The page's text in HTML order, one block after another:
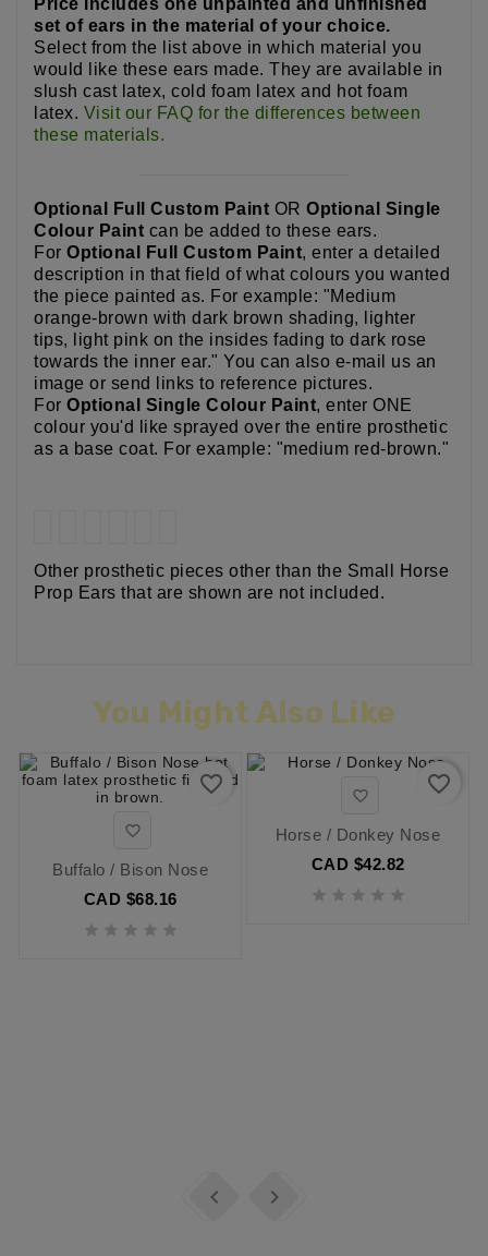
Price includes one unpainted and unfinished
set of ears in the material of your choice.
Select from the list above in which material you
would like these ears made. They are available in
slush cast latex, cold foam latex and hot foam
latex. Visit our FAQ for the differences between
these materials.
Optional Full Custom Paint OR Optional Single
Colour Paint can be added to these ears.
For Optional Full Custom Paint, enter a detailed
description in that field of what colours you wanted
the piece painted as. For example: "Medium
orange-brown with dark brown shading, lighter
tips, light pink on the insides fading to dark rose
towards the inner ear." You can also e-mail us an
image or send links to reference pictures.
For Optional Single Colour Paint, enter ONE
colour you'd like sprayed over the entire prosthetic
as a base coat. For example: "medium red-brown."
Other prosthetic pieces other than the Small Horse
Prop Ears that are shown are not included.
You Might Also Like

Buffalo / Bison Nose
CAD $68.16
    
favorite_border 
Horse / Donkey Nose
CAD $42.82
    
favorite_border
 